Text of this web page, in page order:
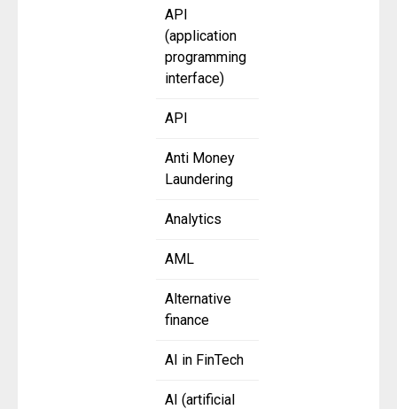
API
(application
programming
interface)
API
Anti Money
Laundering
Analytics
AML
Alternative
finance
AI in FinTech
AI (artificial